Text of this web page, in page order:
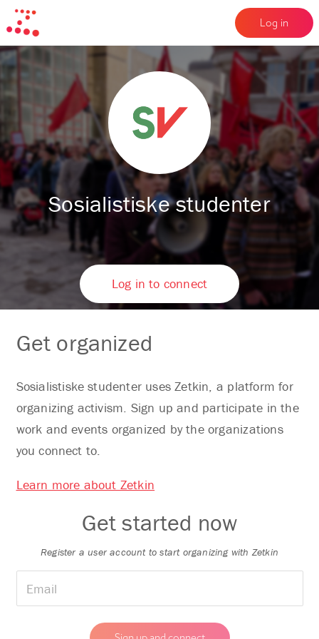
Log in
Sosialistiske studenter
Log in to connect
Get organized
Sosialistiske studenter uses Zetkin, a platform for
organizing activism. Sign up and participate in the
work and events organized by the organizations
you connect to.
Learn more about Zetkin
Get started now
Register a user account to start organizing with Zetkin